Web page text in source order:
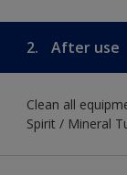
2. After use
Clean all
Spirit / Mineral